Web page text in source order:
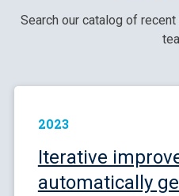
Search our catalog of
2023
Iterative
automatically